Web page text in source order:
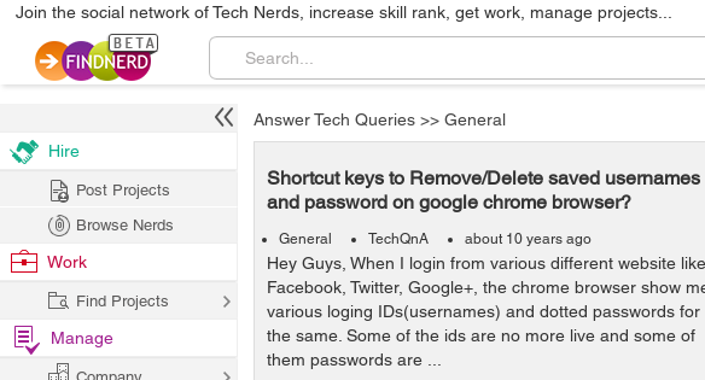
Join the social network of Tech Nerds, increase skill rank, get work, manage projects...
Answer Tech Queries >> General
Shortcut keys to Remove/Delete saved usernames
and password on google chrome browser?
General TechQnA about 10 years ago
Hey Guys, When I login from various different website like
Facebook, Twitter, Google+, the chrome browser show
various loging IDs(usernames) and dotted passwords for
the same. Some of the ids are no more live and some of
them passwords are ...
Hire
Post Projects
Browse Nerds
Work
Find Projects
Manage